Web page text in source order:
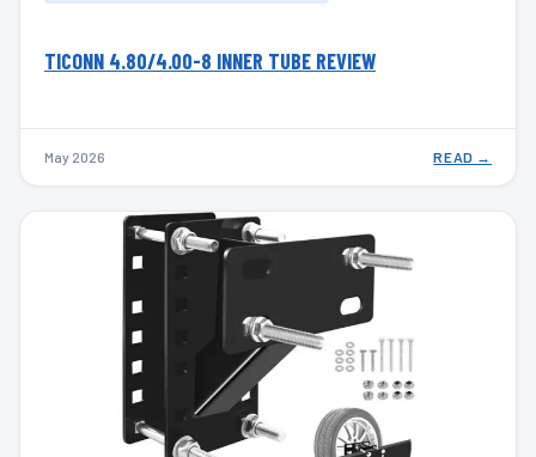
TICONN 4.80/4.00-8 INNER TUBE REVIEW
May 2026 READ →